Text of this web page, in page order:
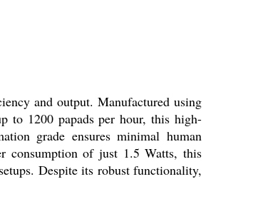
and output. Manufactured using
to 1200 papads per hour, this high-
grade ensures minimal human
consumption of just 1.5 Watts, this
Despite its robust functionality,